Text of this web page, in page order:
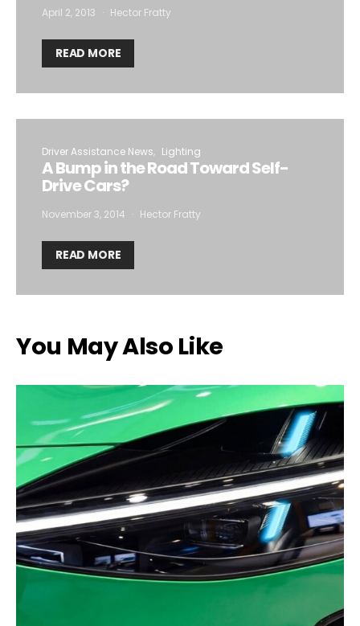
April 2, 2013 Hector Fratty
READ MORE
Driver Assistance News Lighting
A Bump in the Road Toward Self-
Drive Cars?
November 3, 2014 Hector Fratty
READ MORE
You May Also Like